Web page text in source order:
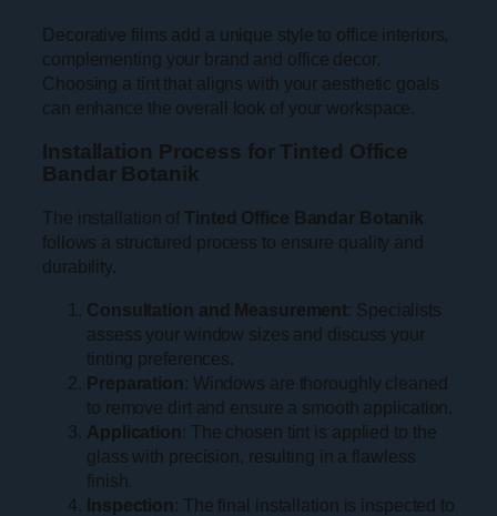
Decorative films add a unique style to office interiors,
complementing your brand and office decor.
Choosing a tint that aligns with your aesthetic goals
can enhance the overall look of your workspace.
Installation Process for Tinted Office
Bandar Botanik
The installation of Tinted Office Bandar Botanik
follows a structured process to ensure quality and
durability.
Consultation and Measurement: Specialists
assess your window sizes and discuss your
tinting preferences.
Preparation: Windows are thoroughly cleaned
to remove dirt and ensure a smooth application.
Application: The chosen tint is applied to the
glass with precision, resulting in a flawless
finish.
Inspection: The final installation is inspected to